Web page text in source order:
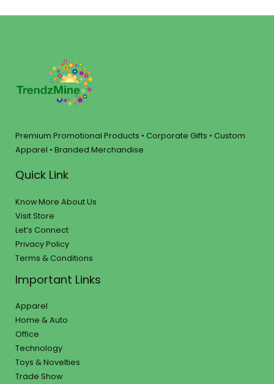
Premium Promotional Products • Corporate Gifts • Custom
Apparel • Branded Merchandise
Quick Link
Know More About Us
Visit Store
Let’s Connect
Privacy Policy
Terms & Conditions
Important Links
Apparel
Home & Auto
Office
Technology
Toys & Novelties
Trade Show